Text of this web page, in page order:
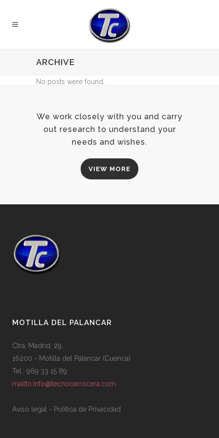
ARCHIVE
No posts were found.
We work closely with you and carry
out research to understand your
needs and wishes.
VIEW MORE
MOTILLA DEL PALANCAR
Ctra. Madrid, 29,
16200 - Motilla del Palancar (Cuenca)
Tel.: 969 33 15 89
mailto:info@tecnocarrocera.com
Aviso legal - Politica de Privacidad